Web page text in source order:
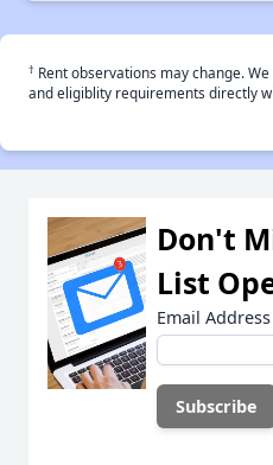
† Rent observations may change.
and eligiblity requirements directly
Don't
List
Email Address